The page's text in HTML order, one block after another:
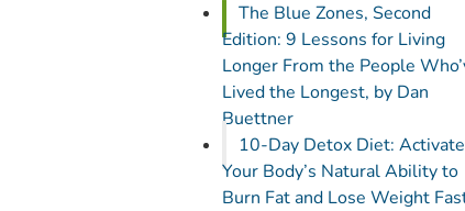
The Blue Zones, Second
Edition: 9 Lessons for Living
Longer From the People
Lived the Longest, by Dan
Buettner
10-Day Detox Diet: Activate
Your Body’s Natural Ability to
Burn Fat and Lose Weight